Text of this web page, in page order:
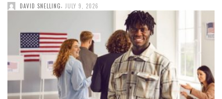
DAVID SNELLING, JULY 9, 2026